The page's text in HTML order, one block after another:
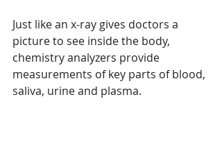
Just like an x-ray gives doctors a
picture to see inside the body,
chemistry analyzers provide
measurements of key parts of blood,
saliva, urine and plasma.